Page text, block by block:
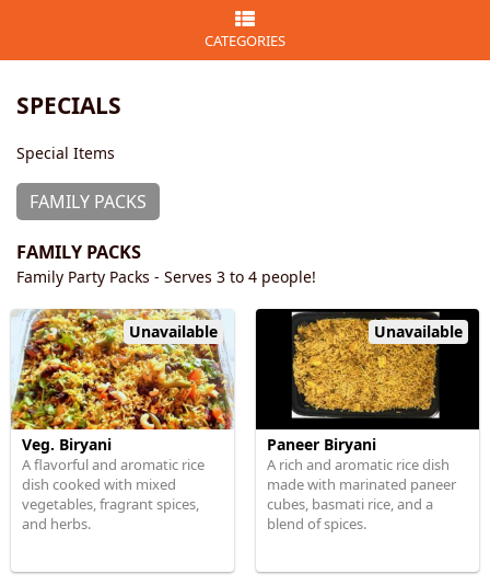
CATEGORIES
SPECIALS
Special Items
FAMILY PACKS
FAMILY PACKS
Family Party Packs - Serves 3 to 4 people!
Unavailable
Veg. Biryani
A flavorful and aromatic rice
dish cooked with mixed
vegetables, fragrant spices,
and herbs.
Unavailable
Paneer Biryani
A rich and aromatic rice dish
made with marinated paneer
cubes, basmati rice, and a
blend of spices.